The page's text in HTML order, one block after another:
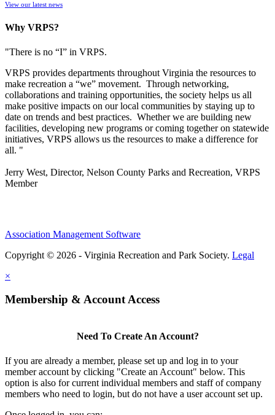
View our latest news
Why VRPS?
"There is no “I” in VRPS.
VRPS provides departments throughout Virginia the resources to
make recreation a “we” movement. Through networking,
collaborations and training opportunities, the society helps us all
make positive impacts on our local communities by staying up to
date on trends and best practices. Whether we are building new
facilities, developing new programs or coming together on statewide
initiatives, VRPS allows us the resources to make a difference for
all. "
Jerry West, Director, Nelson County Parks and Recreation, VRPS
Member
Association Management Software
Copyright © 2026 - Virginia Recreation and Park Society. Legal
×
Membership & Account Access
Need To Create An Account?
If you are already a member, please set up and log in to your
member account by clicking "Create an Account" below. This
option is also for current individual members and staff of company
members who need to login, but do not have a user account set up.